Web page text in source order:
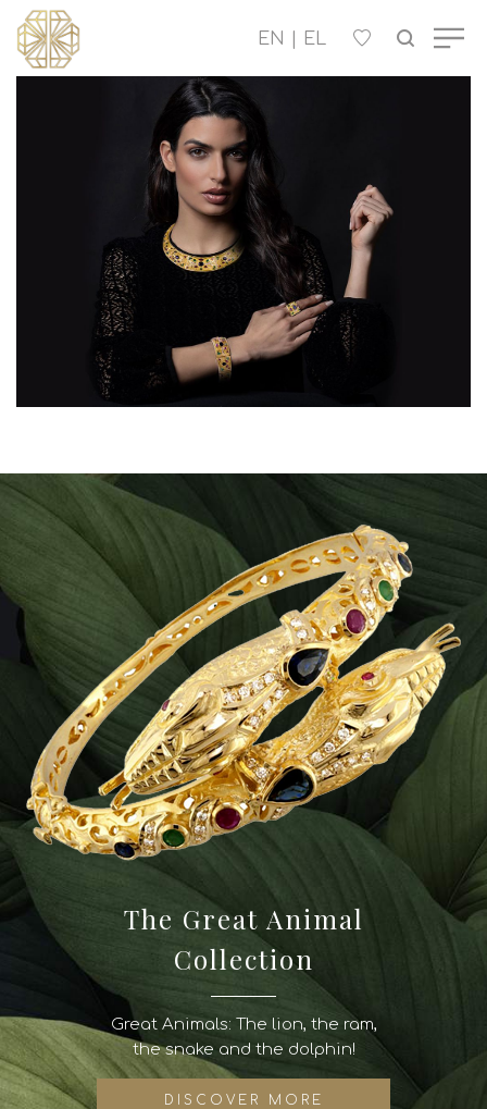
OUR COMPANY
CHILDREN'S
CONTACT US
B2B
The Great Animal
Collection
Great Animals: The lion, the ram,
the snake and the dolphin!
DISCOVER MORE